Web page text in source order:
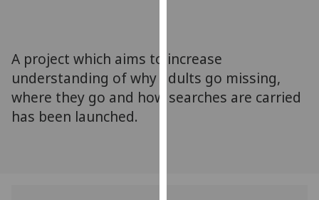
parties.
You
find
A project which aims to increase
understanding of why adults go missing,
where they go and how searches are carried
has been launched.